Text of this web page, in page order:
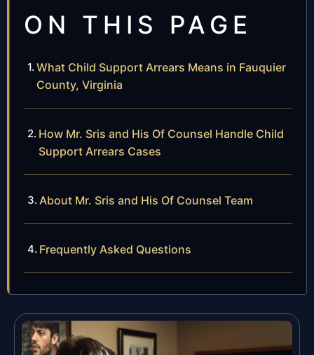
ON THIS PAGE
What Child Support Arrears Means in Fauquier
County, Virginia
How Mr. Sris and His Of Counsel Handle Child
Support Arrears Cases
About Mr. Sris and His Of Counsel Team
Frequently Asked Questions